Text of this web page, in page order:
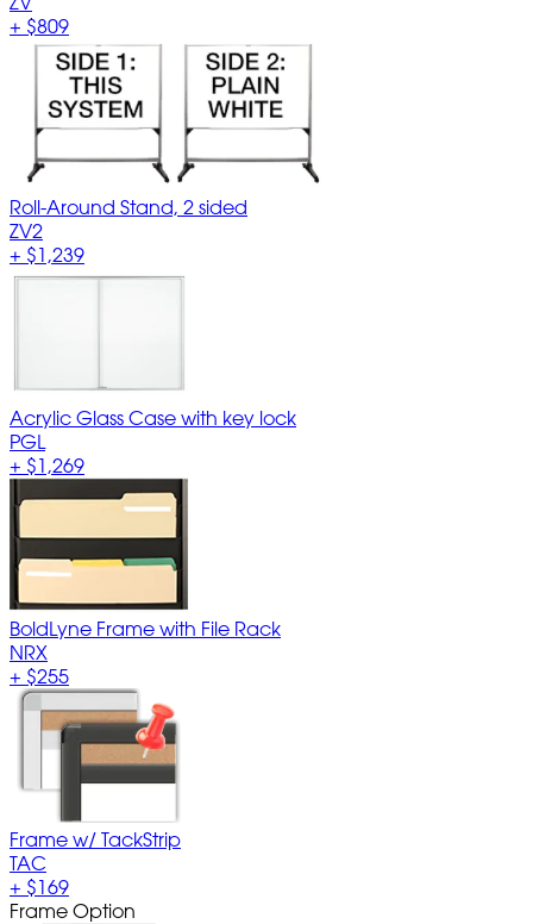
+ $809
Roll-Around Stand, 2 sided
ZV2
+ $1,239
Acrylic Glass Case with key lock
PGL
+ $1,269
BoldLyne Frame with File Rack
NRX
+ $255
Frame w/ TackStrip
TAC
+ $169
Frame Option